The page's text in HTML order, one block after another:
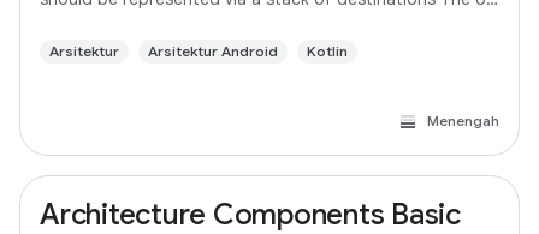
Arsitektur Arsitektur Android Kotlin
Menengah
Architecture Components Basic